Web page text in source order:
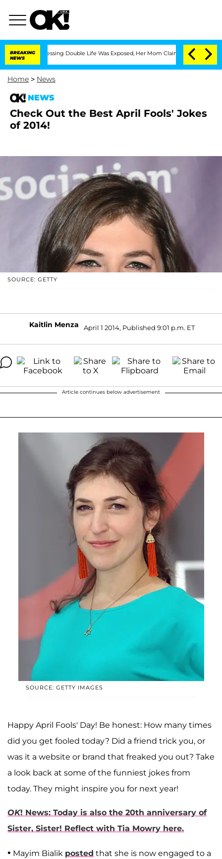
BREAKING
NEWS
Dressing Double Life Was Exposed, Her Mom Claims 'Love Island
Home > News
NEWS
Check Out the Best April Fools' Jokes
of 2014!
SOURCE: GETTY
Kaitlin Menza April 1 2014, Published 9:01 p.m. ET
Article continues below advertisement
SOURCE: GETTY IMAGES
Happy April Fools' Day! Be honest: How many times
did you get fooled today? Did a friend trick you, or
was it a website or brand that freaked you out? Take
a look back at some of the funniest jokes from
today. They might inspire you for next year!
OK! News: Today is also the 20th anniversary of
Sister, Sister! Reflect with Tia Mowry here.
• Mayim Bialik posted that she is now engaged to a